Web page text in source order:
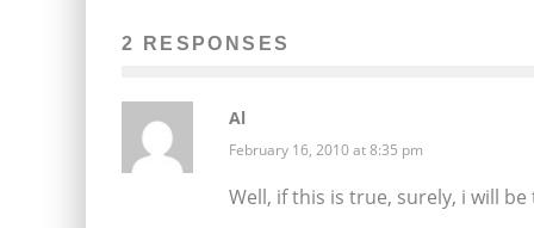
2 RESPONSES
Al
February 16, 2010 at 8:35 pm
Well, if this is true, surely, i will